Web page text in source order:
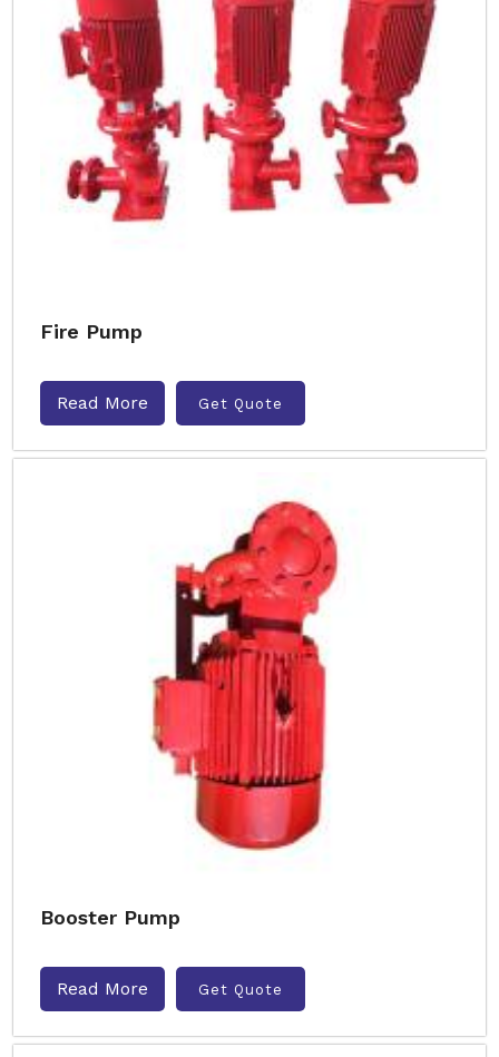
Fire Pump
Read More Get Quote
Booster Pump
Read More Get Quote